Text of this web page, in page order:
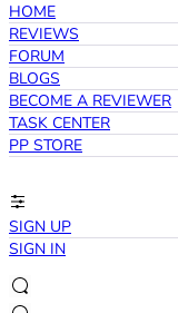
HOME
REVIEWS
FORUM
BLOGS
BECOME A REVIEWER
TASK CENTER
PP STORE
SIGN UP
SIGN IN